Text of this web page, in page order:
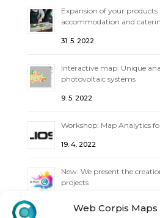
Web Corpis
Expansion of your products
accommodation and
31. 5. 2022
Interactive map: Unique
photovoltaic systems
9. 5. 2022
Workshop: Map Analytics
19. 4. 2022
New: We present the
projects